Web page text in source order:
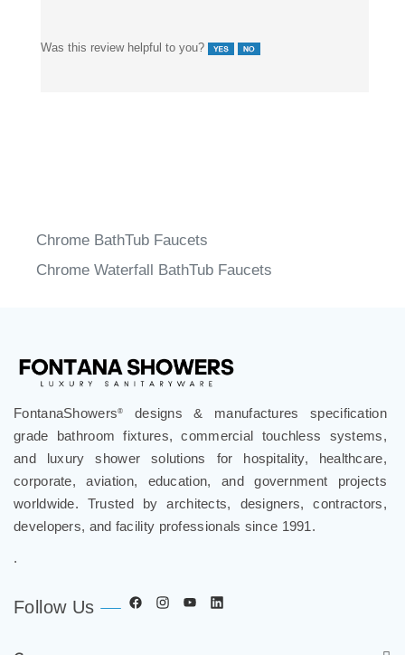
Was this review helpful to you?
Chrome BathTub Faucets
Chrome Waterfall BathTub Faucets
FontanaShowers®
designs & manufactures specification
grade bathroom fixtures, commercial touchless systems,
and luxury shower solutions for hospitality, healthcare,
corporate, aviation, education, and government projects
worldwide. Trusted by architects, designers, contractors,
developers, and facility professionals since 1991.
.
Follow Us